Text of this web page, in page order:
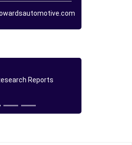
Reports